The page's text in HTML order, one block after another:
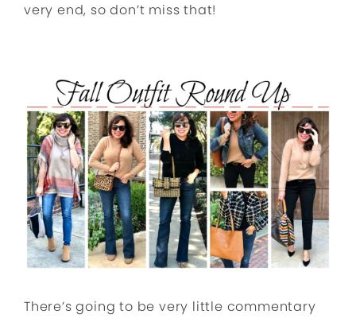
very end, so don’t miss that!
There’s going to be very little commentary